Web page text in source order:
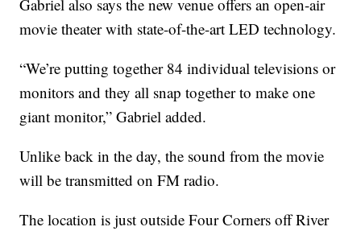
Gabriel also says the new venue offers an open-air
movie theater with state-of-the-art LED technology.
“We’re putting together 84 individual televisions or
monitors and they all snap together to make one
giant monitor,” Gabriel added.
Unlike back in the day, the sound from the movie
will be transmitted on FM radio.
The location is just outside Four Corners off River